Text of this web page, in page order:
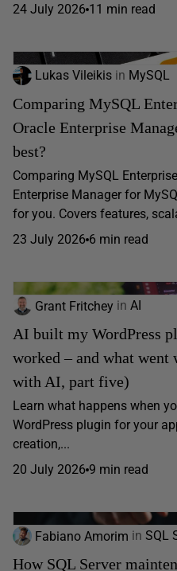
24 July 2026 11 min read
Lukas Vileikis in MySQL
Comparing MySQL
Oracle Enterprise
best?
Comparing MySQL
Enterprise Manager for
for you. Covers features,
23 July 2026 6 min read
Grant Fritchey in AI
AI built my WordPress
worked – and what went
with AI, part five)
Learn what happens when
WordPress plugin for your
creation,...
20 July 2026 9 min read
Fabiano Amorim in SQL
How SQL Server